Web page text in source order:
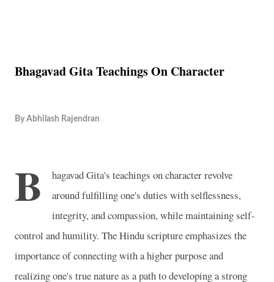
Bhagavad Gita Teachings On Character
By Abhilash Rajendran
B
hagavad Gita's teachings on character revolve
around fulfilling one's duties with selflessness,
integrity, and compassion, while maintaining self-
control and humility. The Hindu scripture emphasizes the
importance of connecting with a higher purpose and
realizing one's true nature as a path to developing a strong